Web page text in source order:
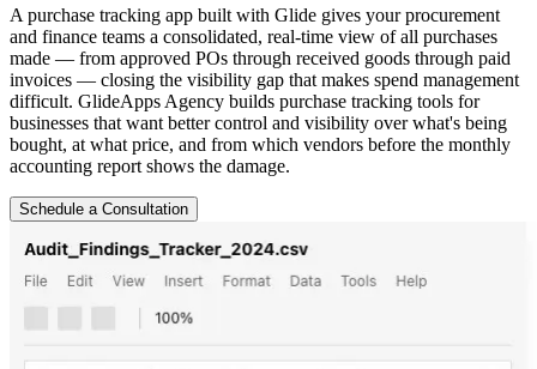
A purchase tracking app built with Glide gives your procurement
and finance teams a consolidated, real-time view of all purchases
made — from approved POs through received goods through paid
invoices — closing the visibility gap that makes spend management
difficult. GlideApps Agency builds purchase tracking tools for
businesses that want better control and visibility over what's being
bought, at what price, and from which vendors before the monthly
accounting report shows the damage.
Schedule a Consultation